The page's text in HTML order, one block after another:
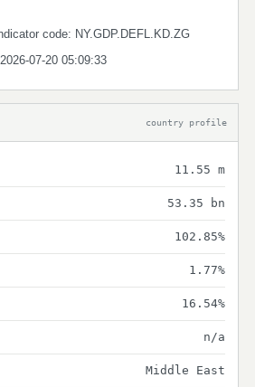
code: NY.GDP.DEFL.KD.ZG
07-20 05:09:33
country profile
11.55 m
53.35 bn
102.85%
1.77%
16.54%
n/a
Middle East